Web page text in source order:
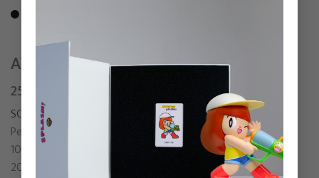
AT LAST
25,000
SONGSIN T.
Pen and Pencil on paper
10 x 9.5 cm
2021